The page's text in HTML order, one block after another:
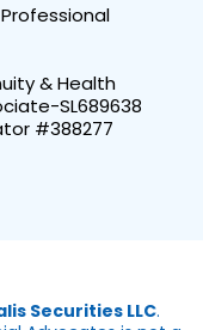
& Health
SL689638
#388277
Securities LLC.